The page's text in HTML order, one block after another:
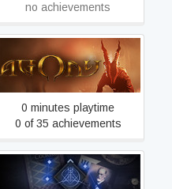
no achievements
Agony
0 minutes playtime
0 of 35 achievements
Ahnayro: The Dream World